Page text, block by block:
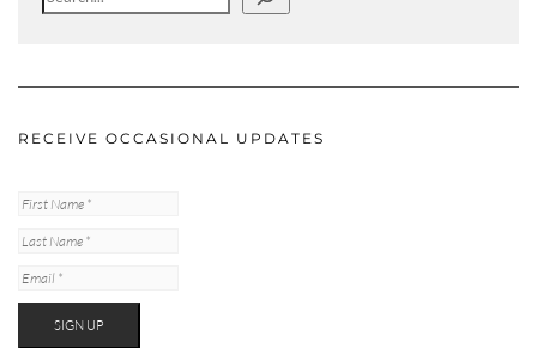
RECEIVE OCCASIONAL UPDATES